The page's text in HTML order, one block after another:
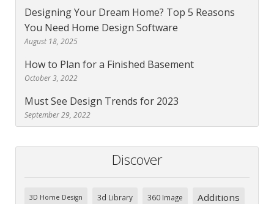
Designing Your Dream Home? Top 5 Reasons
You Need Home Design Software
August 18, 2025
How to Plan for a Finished Basement
October 3, 2022
Must See Design Trends for 2023
September 29, 2022
Discover
3D Home Design 3d Library 360 Image Additions